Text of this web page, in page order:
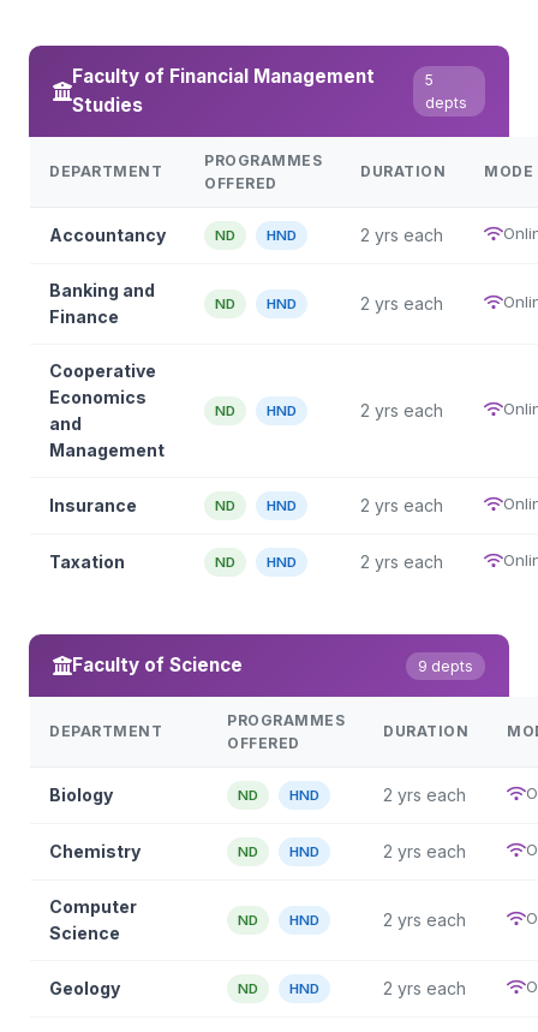
Faculty of Financial Management
Studies
5
depts
DEPARTMENT
PROGRAMMES
OFFERED
DURATION MODE
Accountancy ND HND 2 yrs each
Banking and
Finance
ND HND 2 yrs each
Cooperative
Economics
and
Management
ND HND 2 yrs each
Insurance ND HND 2 yrs each
Taxation ND HND 2 yrs each
Faculty of Science 9 depts
DEPARTMENT
PROGRAMMES
OFFERED
DURATION
Biology ND HND 2 yrs each
Chemistry ND HND 2 yrs each
Computer
Science
ND HND 2 yrs each
Geology ND HND 2 yrs each